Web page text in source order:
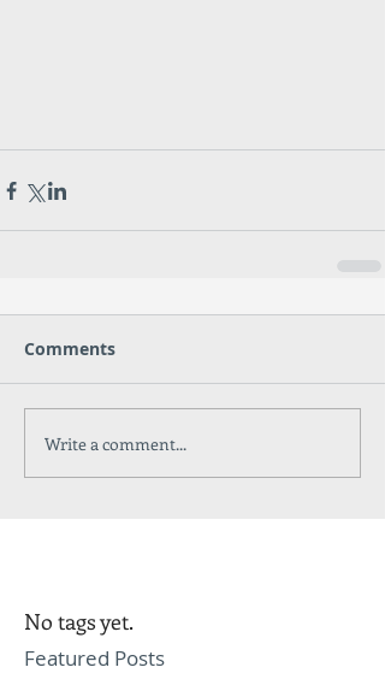
Comments
Write a comment...
No tags yet.
Featured Posts